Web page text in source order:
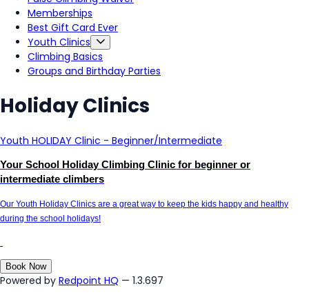
Memberships
Best Gift Card Ever
Youth Clinics
Climbing Basics
Groups and Birthday Parties
Holiday Clinics
Youth HOLIDAY Clinic - Beginner/Intermediate
Your School Holiday Climbing Clinic for beginner or
intermediate climbers
Our Youth Holiday Clinics are a great way to keep the kids happy and healthy
during the school holidays!
Book Now
Powered by Redpoint HQ — 1.3.697